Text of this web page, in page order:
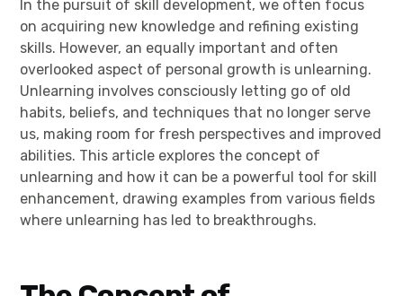
In the pursuit of skill development, we often focus
on acquiring new knowledge and refining existing
skills. However, an equally important and often
overlooked aspect of personal growth is unlearning.
Unlearning involves consciously letting go of old
habits, beliefs, and techniques that no longer serve
us, making room for fresh perspectives and improved
abilities. This article explores the concept of
unlearning and how it can be a powerful tool for skill
enhancement, drawing examples from various fields
where unlearning has led to breakthroughs.